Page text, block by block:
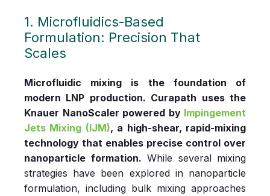
1. Microfluidics‑Based
Formulation: Precision That
Scales
Microfluidic mixing is the foundation of
modern LNP production. Curapath uses the
Knauer NanoScaler powered by Impingement
Jets Mixing (IJM), a high‑shear, rapid‑mixing
technology that enables precise control over
nanoparticle formation. While several mixing
strategies have been explored in nanoparticle
formulation, including bulk mixing approaches